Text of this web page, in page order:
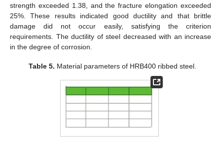
strength exceeded 1.38, and the fracture elongation exceeded
25%. These results indicated good ductility and that brittle
damage did not occur easily, satisfying the criterion
requirements. The ductility of steel decreased with an increase
in the degree of corrosion.
Table 5. Material parameters of HRB400 ribbed steel.